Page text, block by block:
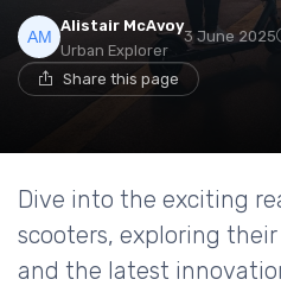
Alistair McAvoy
Urban Explorer
3 June 2025
Share this page
Dive into the exciting
scooters, exploring
and the latest